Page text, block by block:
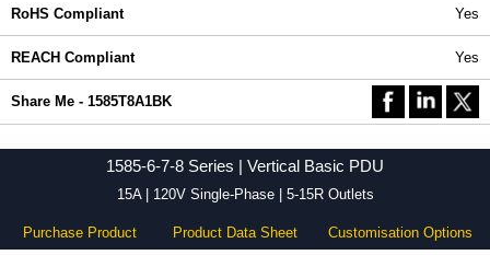
RoHS Compliant Yes
REACH Compliant Yes
Share Me - 1585T8A1BK
1585-6-7-8 Series | Vertical Basic PDU
15A | 120V Single-Phase | 5-15R Outlets
Purchase Product Product Data Sheet Customisation Options